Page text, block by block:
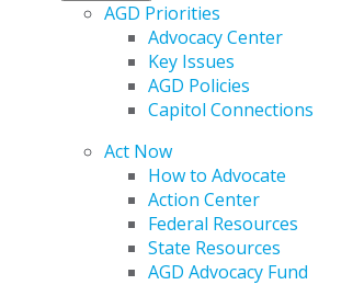
AGD Priorities
Advocacy Center
Key Issues
AGD Policies
Capitol Connections
Act Now
How to Advocate
Action Center
Federal Resources
State Resources
AGD Advocacy Fund